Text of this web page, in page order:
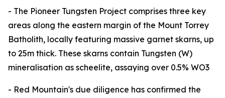
- The Pioneer Tungsten Project comprises three key
areas along the eastern margin of the Mount Torrey
Batholith, locally featuring massive garnet skarns, up
to 25m thick. These skarns contain Tungsten (W)
mineralisation as scheelite, assaying over 0.5% WO3
- Red Mountain's due diligence has confirmed the